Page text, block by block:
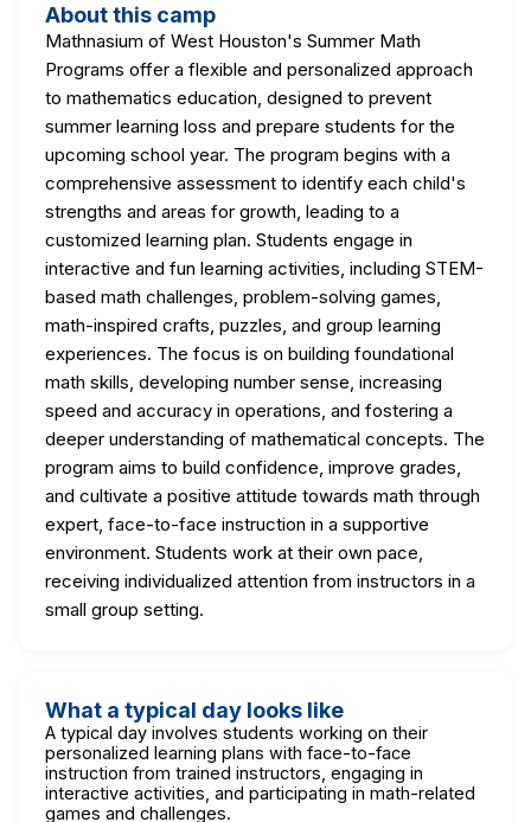
About this camp
Mathnasium of West Houston's Summer Math
Programs offer a flexible and personalized approach
to mathematics education, designed to prevent
summer learning loss and prepare students for the
upcoming school year. The program begins with a
comprehensive assessment to identify each child's
strengths and areas for growth, leading to a
customized learning plan. Students engage in
interactive and fun learning activities, including STEM-
based math challenges, problem-solving games,
math-inspired crafts, puzzles, and group learning
experiences. The focus is on building foundational
math skills, developing number sense, increasing
speed and accuracy in operations, and fostering a
deeper understanding of mathematical concepts. The
program aims to build confidence, improve grades,
and cultivate a positive attitude towards math through
expert, face-to-face instruction in a supportive
environment. Students work at their own pace,
receiving individualized attention from instructors in a
small group setting.
What a typical day looks like
A typical day involves students working on their
personalized learning plans with face-to-face
instruction from trained instructors, engaging in
interactive activities, and participating in math-related
games and challenges.